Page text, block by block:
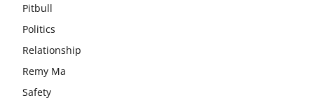
Pitbull
Politics
Relationship
Remy Ma
Safety